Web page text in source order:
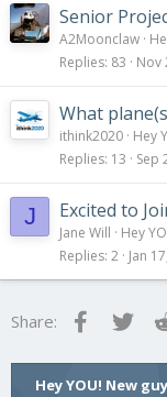
Senior
A2Moonclaw
Replies 83 Nov
What
ithink2020 Hey
Replies 13 Sep
J Excited to
Jane Will
Hey
Replies 2 Jan
Share: Facebook
Hey YOU! New